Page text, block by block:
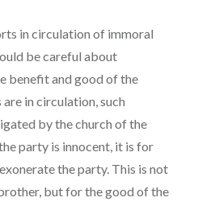
in circulation of immoral
be careful about
benefit and good of the
in circulation, such
by the church of the
party is innocent, it is for
the party. This is not
but for the good of the